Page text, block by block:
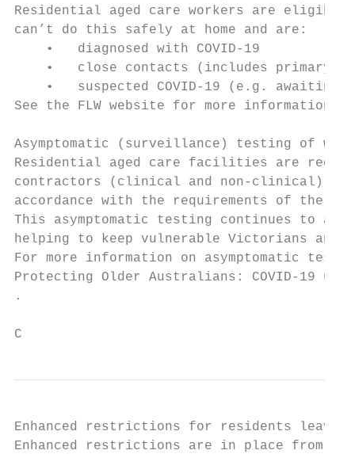
Residential aged care workers are eligible
can’t do this safely at home and are:
    •   diagnosed with COVID-19
•   close contacts (includes primary
•   suspected COVID-19 (e.g. awaiting
See the FLW website for more information .
Asymptomatic (surveillance) testing of
Residential aged care facilities are
contractors (clinical and non-clinical)
accordance with the requirements of the
This asymptomatic testing continues to
helping to keep vulnerable Victorians and
For more information on asymptomatic
Protecting Older Australians: COVID-19
.
C
Enhanced restrictions for residents leaving
Enhanced restrictions are in place from